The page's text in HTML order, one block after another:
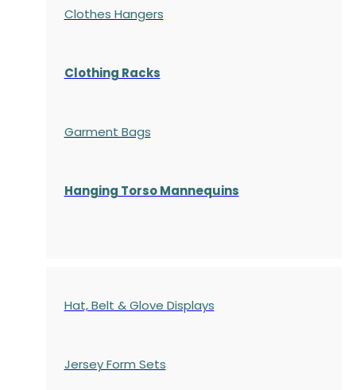
Clothes Hangers
Clothing Racks
Garment Bags
Hanging Torso Mannequins
Hat, Belt & Glove Displays
Jersey Form Sets